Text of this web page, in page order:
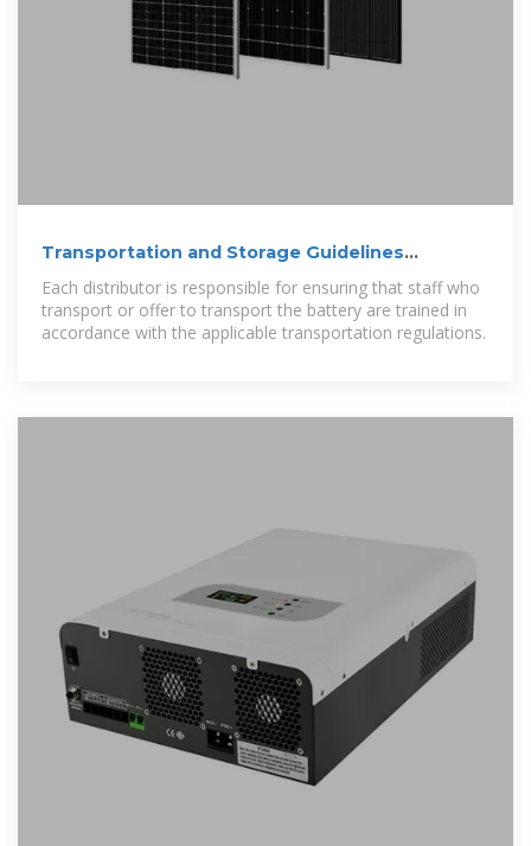
Transportation and Storage Guidelines
SolarEdge CSS-OD:
Each distributor is responsible for ensuring that staff who
transport or offer to transport the battery are trained in
accordance with the applicable transportation regulations.